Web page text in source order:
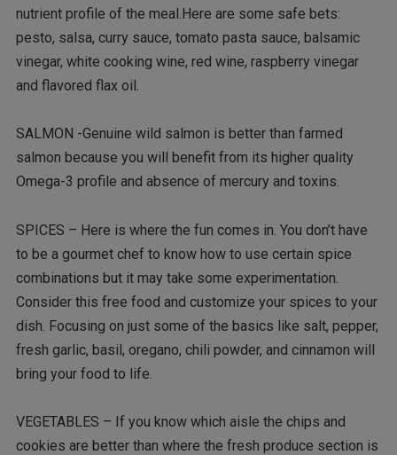
nutrient profile of the meal.Here are some safe bets:
pesto, salsa, curry sauce, tomato pasta sauce, balsamic
vinegar, white cooking wine, red wine, raspberry vinegar
and flavored flax oil.
SALMON -Genuine wild salmon is better than farmed
salmon because you will benefit from its higher quality
Omega-3 profile and absence of mercury and toxins.
SPICES – Here is where the fun comes in. You don’t have
to be a gourmet chef to know how to use certain spice
combinations but it may take some experimentation.
Consider this free food and customize your spices to your
dish. Focusing on just some of the basics like salt, pepper,
fresh garlic, basil, oregano, chili powder, and cinnamon will
bring your food to life.
VEGETABLES – If you know which aisle the chips and
cookies are better than where the fresh produce section is